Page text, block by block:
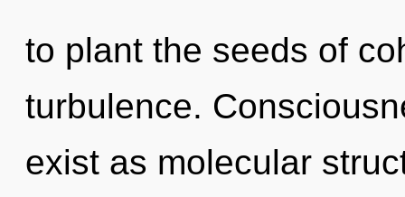
to plant the seeds of
turbulence.
exist as molecular